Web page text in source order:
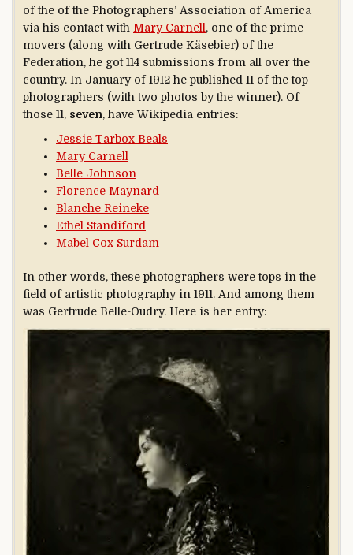
of the of the Photographers’ Association of America
via his contact with Mary Carnell , one of the prime
movers (along with Gertrude Käsebier) of the
Federation, he got 114 submissions from all over the
country. In January of 1912 he published 11 of the top
photographers (with two photos by the winner). Of
those 11, seven, have Wikipedia entries:
Jessie Tarbox Beals
Mary Carnell
Belle Johnson
Florence Maynard
Blanche Reineke
Ethel Standiford
Mabel Cox Surdam
In other words, these photographers were tops in the
field of artistic photography in 1911. And among them
was Gertrude Belle-Oudry. Here is her entry: